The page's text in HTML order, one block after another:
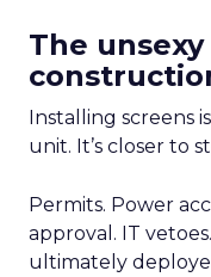
The
Installing screens
unit. It’s closer to
Permits. Power
approval. IT
ultimately